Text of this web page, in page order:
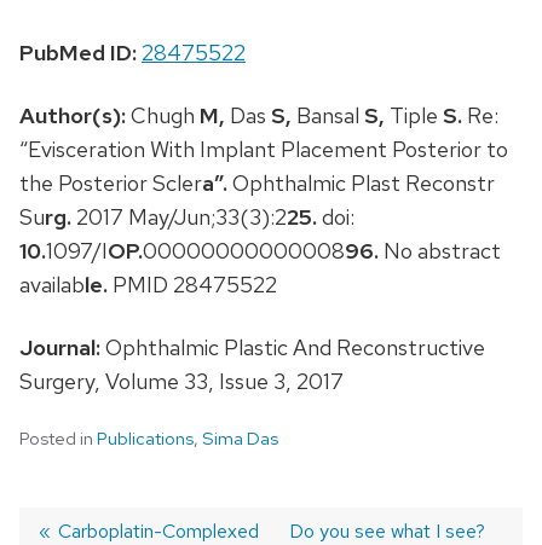
PubMed ID: 28475522
Author(s):Chugh M, Das S, Bansal S, Tiple S. Re:
“Evisceration With Implant Placement Posterior to
the Posterior Sclera”.Ophthalmic Plast Reconstr
Surg. 2017 May/Jun;33(3):225.doi:
10.1097/IOP.0000000000000896. No abstract
available. PMID 28475522
Journal:Ophthalmic Plastic And Reconstructive
Surgery, Volume 33, Issue 3, 2017
Posted in Publications, Sima Das
Previous
Carboplatin-Complexed
Next
Do you see what I see?